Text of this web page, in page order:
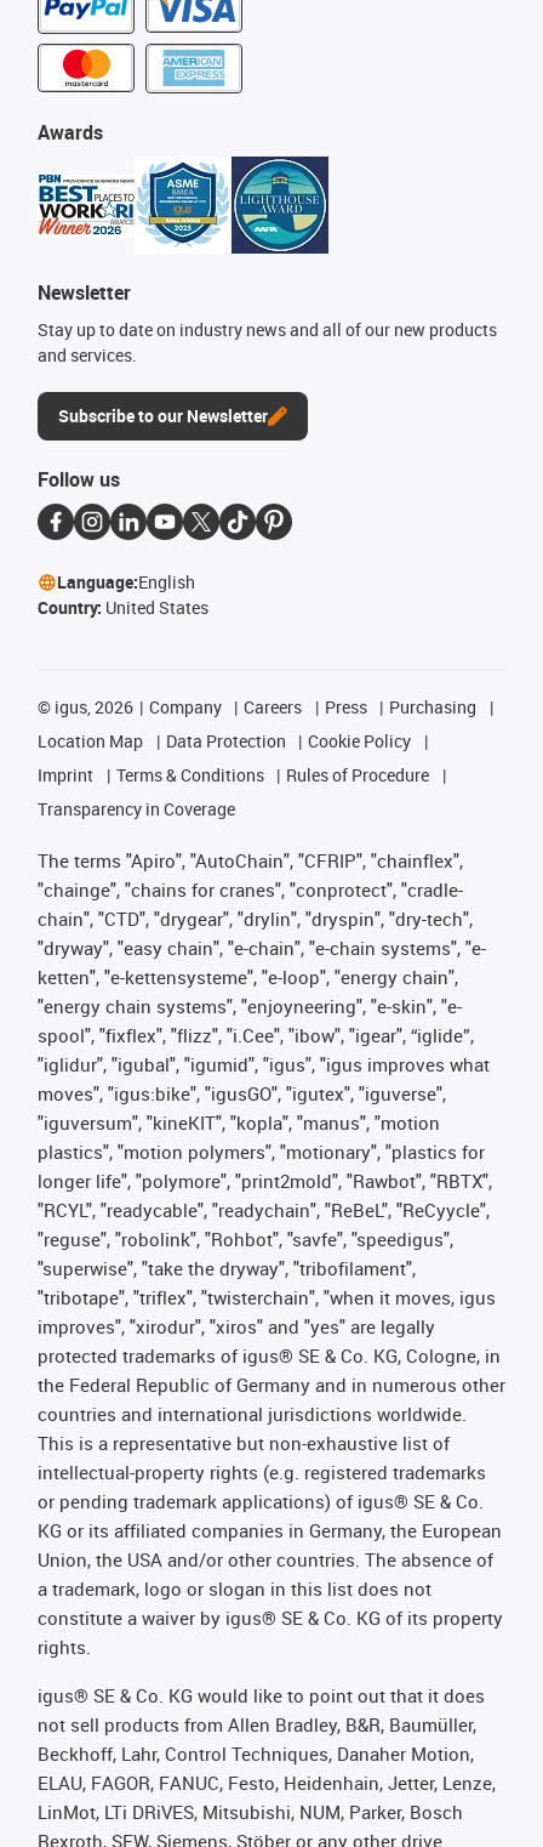
Awards
Newsletter
Stay up to date on industry news and all of our new products
and services.
Subscribe to our Newsletter
Follow us
Language:English
Country: United States
© igus, 2026 Company Careers Press
Purchasing
Location Map
Data Protection
Cookie Policy
Imprint
Terms & Conditions
Rules of Procedure
Transparency in Coverage
The terms "Apiro", "AutoChain", "CFRIP", "chainflex",
"chainge", "chains for cranes", "conprotect", "cradle-
chain", "CTD", "drygear", "drylin", "dryspin", "dry-tech",
"dryway", "easy chain", "e-chain", "e-chain systems", "e-
ketten", "e-kettensysteme", "e-loop", "energy chain",
"energy chain systems", "enjoyneering", "e-skin", "e-
spool", "fixflex", "flizz", "i.Cee", "ibow", "igear", “iglide”,
"iglidur", "igubal", "igumid", "igus", "igus improves what
moves", "igus:bike", "igusGO", "igutex", "iguverse",
"iguversum", "kineKIT", "kopla", "manus", "motion
plastics", "motion polymers", "motionary", "plastics for
longer life", "polymore", "print2mold", "Rawbot", "RBTX",
"RCYL", "readycable", "readychain", "ReBeL", "ReCyycle",
"reguse", "robolink", "Rohbot", "savfe", "speedigus",
"superwise", "take the dryway", "tribofilament",
"tribotape", "triflex", "twisterchain", "when it moves, igus
improves", "xirodur", "xiros" and "yes" are legally
protected trademarks of igus® SE & Co. KG, Cologne, in
the Federal Republic of Germany and in numerous other
countries and international jurisdictions worldwide.
This is a representative but non-exhaustive list of
intellectual-property rights (e.g. registered trademarks
or pending trademark applications) of igus® SE & Co.
KG or its affiliated companies in Germany, the European
Union, the USA and/or other countries. The absence of
a trademark, logo or slogan in this list does not
constitute a waiver by igus® SE & Co. KG of its property
rights.
igus® SE & Co. KG would like to point out that it does
not sell products from Allen Bradley, B&R, Baumüller,
Beckhoff, Lahr, Control Techniques, Danaher Motion,
ELAU, FAGOR, FANUC, Festo, Heidenhain, Jetter, Lenze,
LinMot, LTi DRiVES, Mitsubishi, NUM, Parker, Bosch
Rexroth, SEW, Siemens, Stöber or any other drive